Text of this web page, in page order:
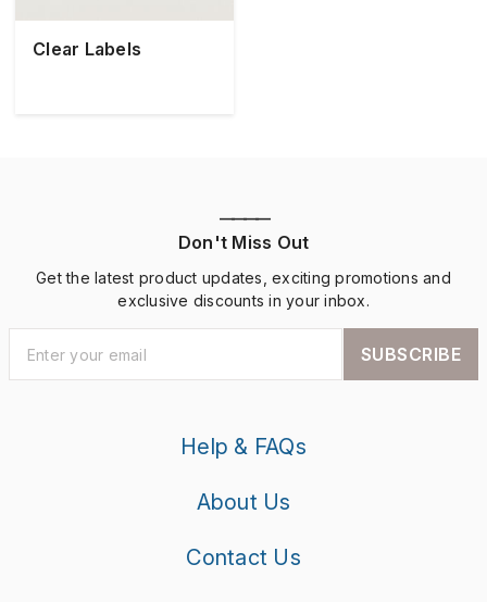
Clear Labels
————
Don't Miss Out
Get the latest product updates, exciting promotions and
exclusive discounts in your inbox.
SUBSCRIBE
Help & FAQs
About Us
Contact Us